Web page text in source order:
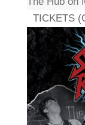
TICKETS